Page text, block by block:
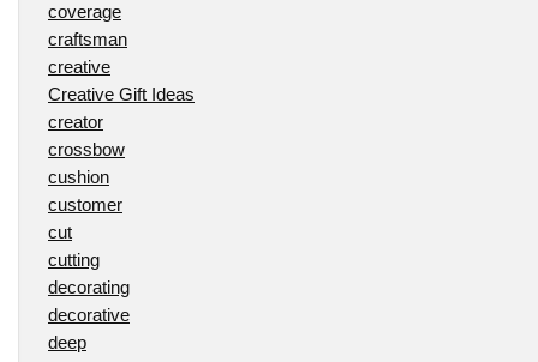
coverage
craftsman
creative
Creative Gift Ideas
creator
crossbow
cushion
customer
cut
cutting
decorating
decorative
deep